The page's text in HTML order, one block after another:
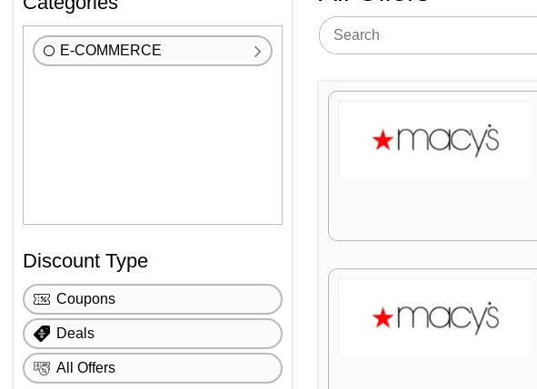
E-COMMERCE
Discount Type
Coupons
Deals
All Offers